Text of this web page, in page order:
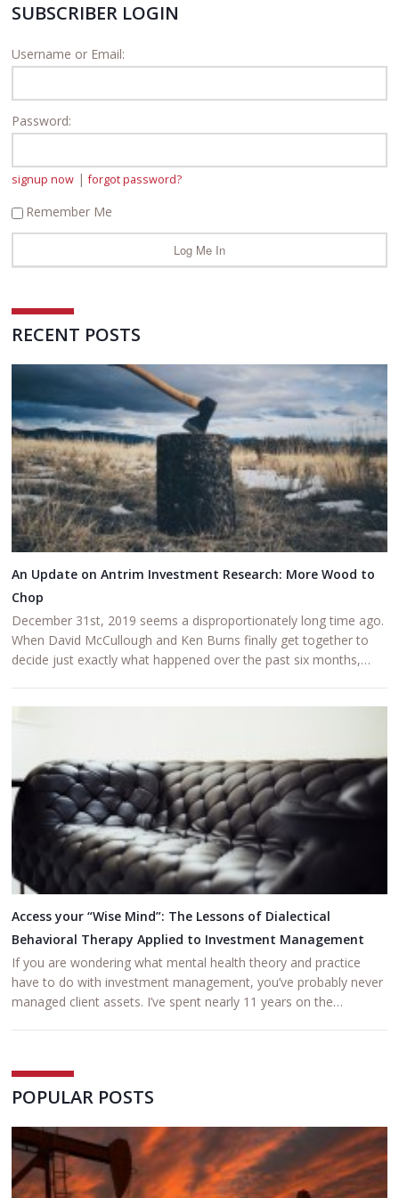
SUBSCRIBER LOGIN
Username or Email:
Password:
signup now |forgot password?
Remember Me
RECENT POSTS
An Update on Antrim Investment Research: More Wood to
Chop
December 31st, 2019 seems a disproportionately long time ago.
When David McCullough and Ken Burns finally get together to
decide just exactly what happened over the past six months,…
Access your “Wise Mind”: The Lessons of Dialectical
Behavioral Therapy Applied to Investment Management
If you are wondering what mental health theory and practice
have to do with investment management, you’ve probably never
managed client assets. I’ve spent nearly 11 years on the…
POPULAR POSTS